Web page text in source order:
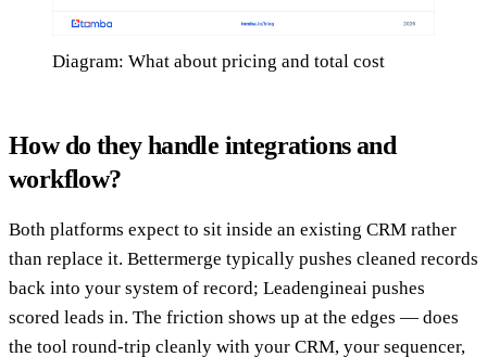
Diagram: What about pricing and total cost
How do they handle integrations and
workflow?
Both platforms expect to sit inside an existing CRM rather
than replace it. Bettermerge typically pushes cleaned records
back into your system of record; Leadengineai pushes
scored leads in. The friction shows up at the edges — does
the tool round-trip cleanly with your CRM, your sequencer,